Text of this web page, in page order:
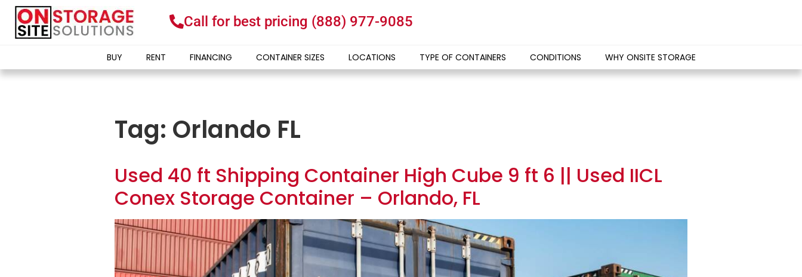
Call for best pricing (888) 977-9085
BUY RENT FINANCING CONTAINER SIZES LOCATIONS TYPE OF CONTAINERS CONDITIONS WHY ONSITE STORAGE
Tag: Orlando FL
Used 40 ft Shipping Container High Cube 9 ft 6 || Used IICL
Conex Storage Container – Orlando, FL